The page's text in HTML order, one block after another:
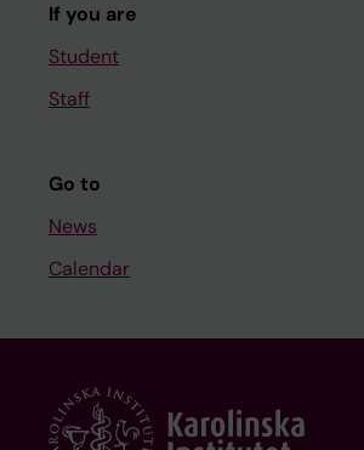
If you are
Student
Staff
Go to
News
Calendar